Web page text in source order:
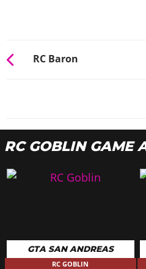
RC Baron
RC GOBLIN GAME
GTA SAN ANDREAS
RC GOBLIN